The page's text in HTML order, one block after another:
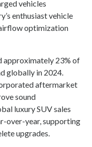
vehicles
enthusiast vehicle
optimization
approximately 23% of
globally in 2024.
aftermarket
sound
luxury SUV sales
over-year, supporting
upgrades.